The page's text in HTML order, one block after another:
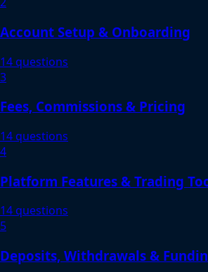
Account Setup & Onboarding
14 questions
3
Fees, Commissions & Pricing
14 questions
4
Platform Features & Trading
14 questions
5
Deposits, Withdrawals &